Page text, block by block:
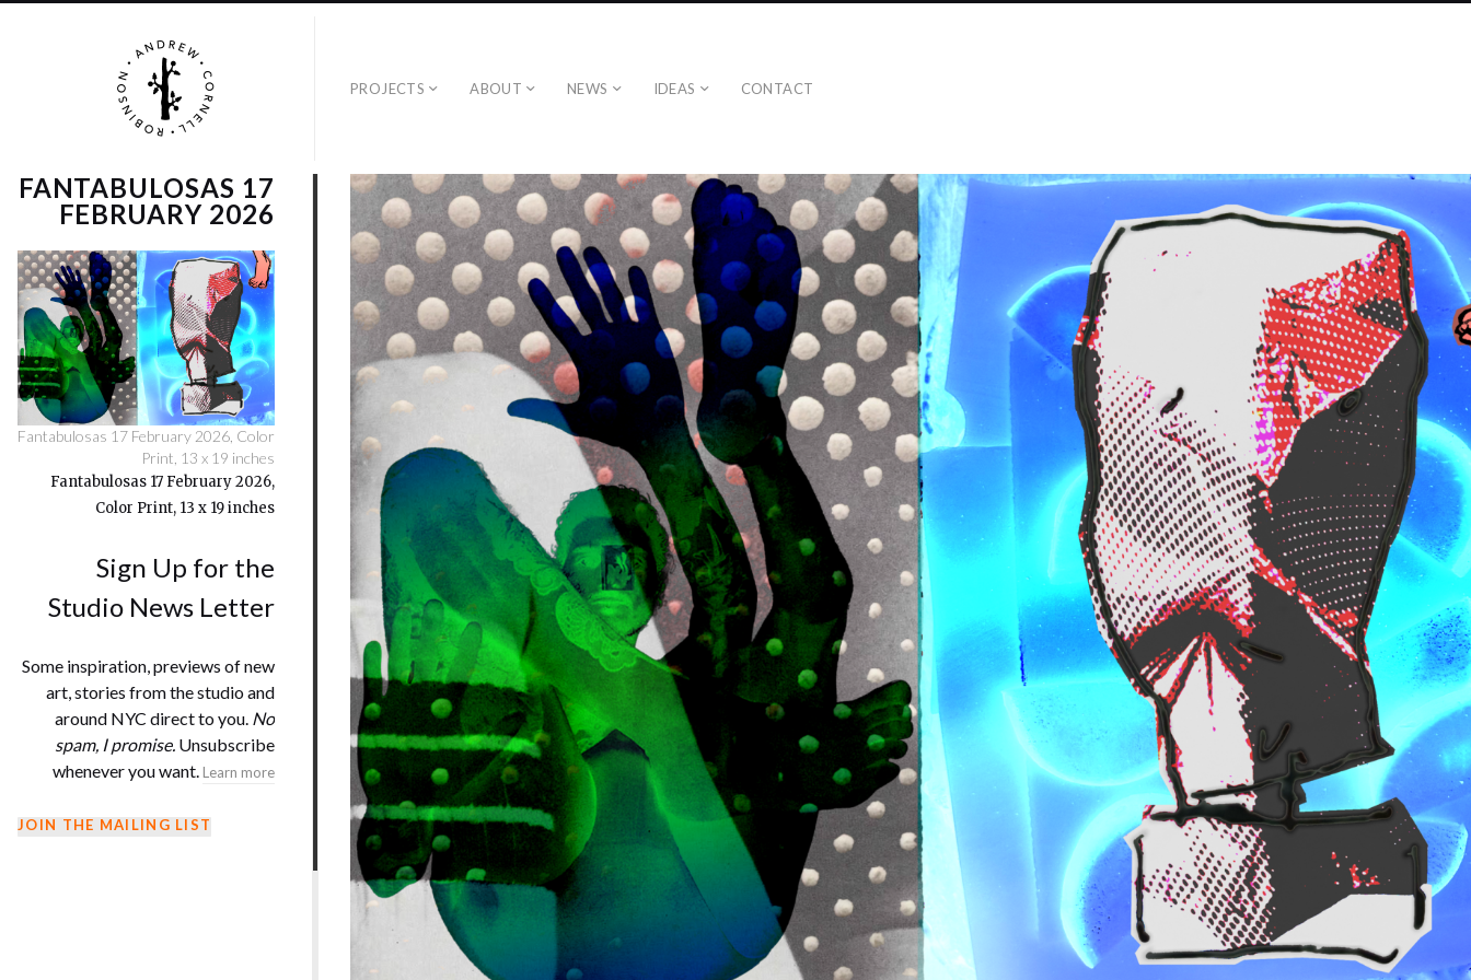
PROJECTS ABOUT NEWS IDEAS CONTACT
FANTABULOSAS 17
FEBRUARY 2026
Fantabulosas 17 February 2026, Color
Print, 13 x 19 inches
Fantabulosas 17 February 2026,
Color Print, 13 x 19 inches
Sign Up for the
Studio News Letter
Some inspiration, previews of new
art, stories from the studio and
around NYC direct to you. No
spam, I promise. Unsubscribe
whenever you want. Learn more
JOIN THE MAILING LIST